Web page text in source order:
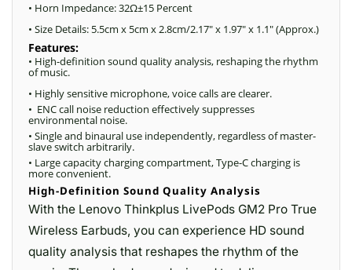
• Horn Impedance: 32Ω±15 Percent
• Size Details: 5.5cm x 5cm x 2.8cm/2.17″ x 1.97″ x 1.1″ (Approx.)
Features:
• High-definition sound quality analysis, reshaping the rhythm
of music.
• Highly sensitive microphone, voice calls are clearer.
• ENC call noise reduction effectively suppresses
environmental noise.
• Single and binaural use independently, regardless of master-
slave switch arbitrarily.
• Large capacity charging compartment, Type-C charging is
more convenient.
High-Definition Sound Quality Analysis
With the Lenovo Thinkplus LivePods GM2 Pro True
Wireless Earbuds, you can experience HD sound
quality analysis that reshapes the rhythm of the